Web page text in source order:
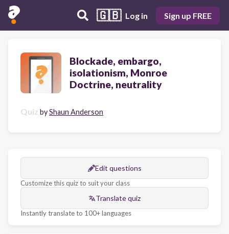
🇬🇧 Log in Sign up FREE
Blockade, embargo,
isolationism, Monroe
Doctrine, neutrality
Quiz byShaun Anderson
Edit questions
Customize this quiz to suit your class
Translate quiz
Instantly translate to 100+ languages